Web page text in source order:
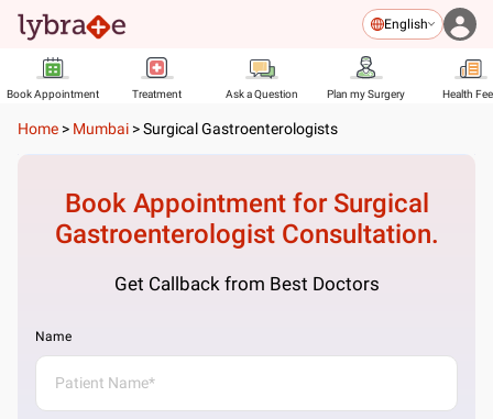
English
Book Appointment Treatment Ask a Question Plan my Surgery Health
Home > Mumbai >Surgical Gastroenterologists
Book Appointment for Surgical
GastroenterologistConsultation.
Get Callback from Best Doctors
Name